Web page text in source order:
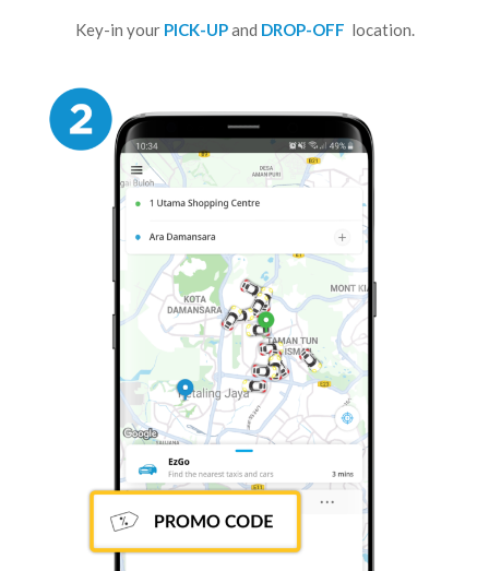
Key-in your PICK-UPand DROP-OFF location.